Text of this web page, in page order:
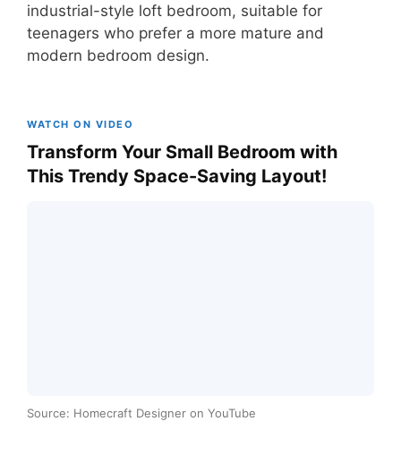
industrial-style loft bedroom, suitable for
teenagers who prefer a more mature and
modern bedroom design.
WATCH ON VIDEO
Transform Your Small Bedroom with
This Trendy Space-Saving Layout!
Source: Homecraft Designer on YouTube